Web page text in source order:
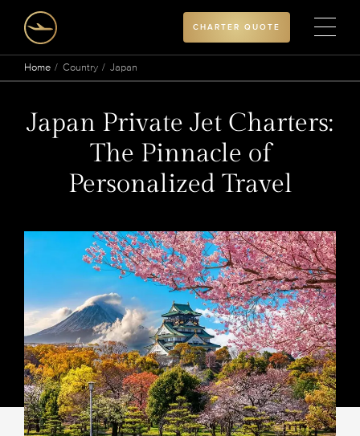
CHARTER QUOTE
Home Country Japan
Japan Private Jet Charters:
The Pinnacle of
Personalized Travel